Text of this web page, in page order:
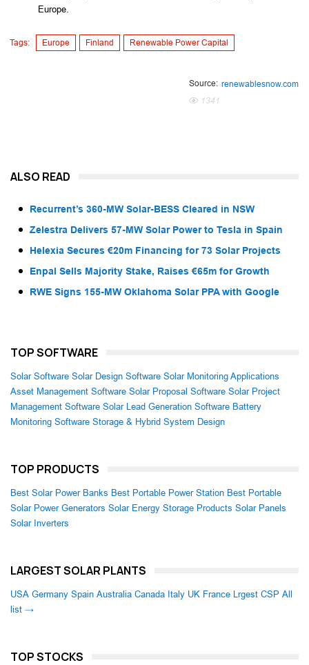
Europe.
Tags: Europe Finland Renewable Power Capital
Source: renewablesnow.com
1341
ALSO READ
Recurrent’s 360-MW Solar-BESS Cleared in NSW
Zelestra Delivers 57-MW Solar Power to Tesla in Spain
Helexia Secures €20m Financing for 73 Solar Projects
Enpal Sells Majority Stake, Raises €65m for Growth
RWE Signs 155-MW Oklahoma Solar PPA with Google
TOP SOFTWARE
Solar Software Solar Design Software Solar Monitoring Applications
Asset Management Software Solar Proposal Software Solar Project
Management Software Solar Lead Generation Software Battery
Monitoring Software Storage & Hybrid System Design
TOP PRODUCTS
Best Solar Power Banks Best Portable Power Station Best Portable
Solar Power Generators Solar Energy Storage Products Solar Panels
Solar Inverters
LARGEST SOLAR PLANTS
USA Germany Spain Australia Canada Italy UK France Lrgest CSP All
list →
TOP STOCKS